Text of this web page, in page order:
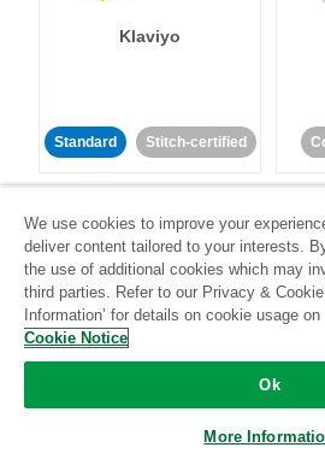
Klaviyo
Standard Stitch-certified
LinkedIn Ads
Stitch-certified
We use cookies to improve your
deliver content tailored to your interests.
the use of additional cookies which may
third parties. Refer to our Privacy &
Information’ for details on cookie usage
Cookie Notice
Ok
More